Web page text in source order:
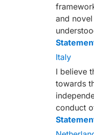
and
Italy
I believe
towards
conduct